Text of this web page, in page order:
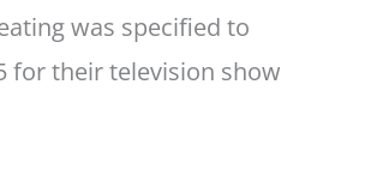
was specified to
for their television show